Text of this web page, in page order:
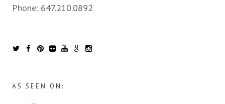
Phone: 647.210.0892
AS SEEN ON: